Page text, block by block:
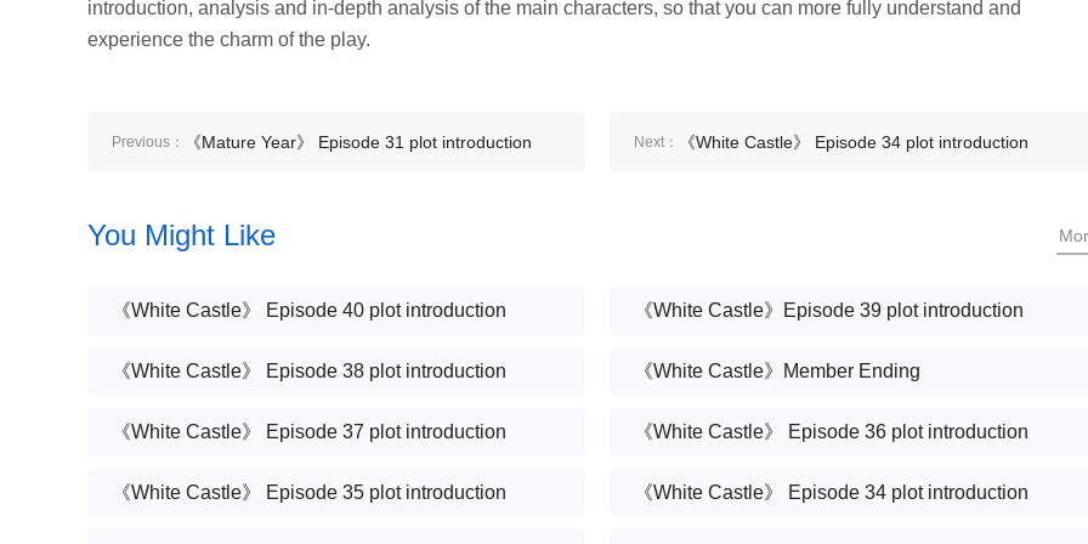
introduction, analysis and in-depth analysis of the main characters, so that you can more fully understand and
experience the charm of the play.
Previous： 《Mature Year》 Episode 31 plot introduction Next： 《White Castle》 Episode 34 plot introduction
You Might Like
《White Castle》 Episode 40 plot introduction 《White Castle》Episode 39 plot introduction
《White Castle》 Episode 38 plot introduction 《White Castle》Member Ending
《White Castle》 Episode 37 plot introduction 《White Castle》 Episode 36 plot introduction
《White Castle》 Episode 35 plot introduction 《White Castle》 Episode 34 plot introduction